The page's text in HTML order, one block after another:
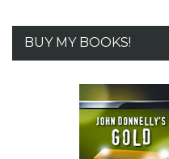
BUY MY BOOKS!